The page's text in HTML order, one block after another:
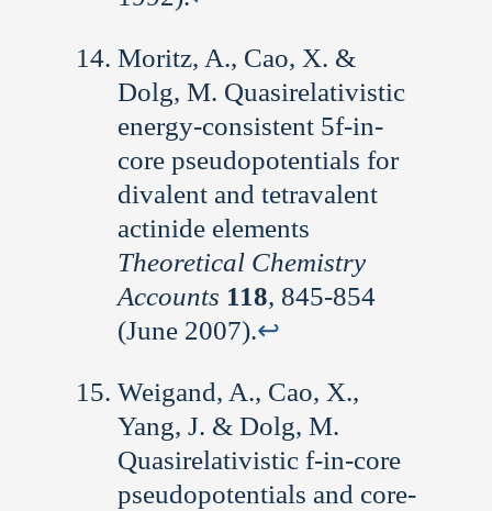
Moritz, A., Cao, X. &
Dolg, M. Quasirelativistic
energy-consistent 5f-in-
core pseudopotentials for
divalent and tetravalent
actinide elements
Theoretical Chemistry
Accounts 118, 845-854
(June 2007).↩︎
Weigand, A., Cao, X.,
Yang, J. & Dolg, M.
Quasirelativistic f-in-core
pseudopotentials and core-